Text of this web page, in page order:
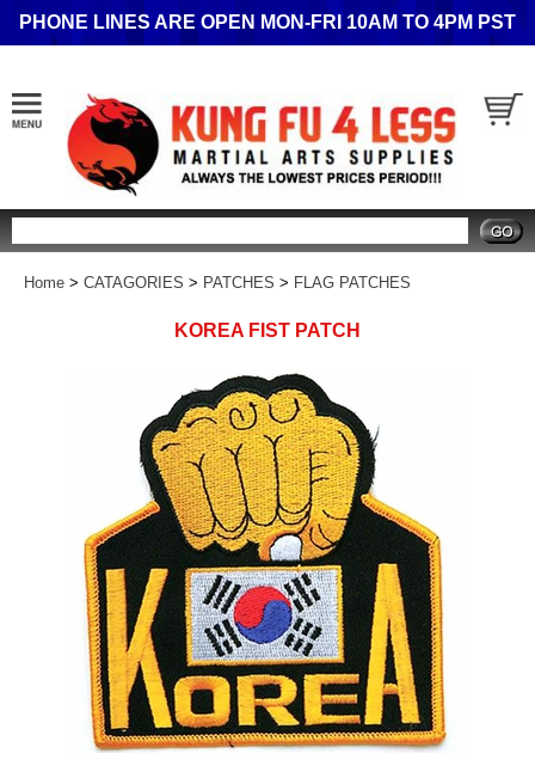
PHONE LINES ARE OPEN MON-FRI 10AM TO 4PM PST
Home > CATAGORIES > PATCHES > FLAG PATCHES
KOREA FIST PATCH